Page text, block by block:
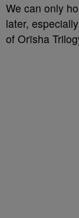
We can only
later,
of Orïsha